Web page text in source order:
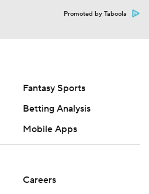
Promoted by Taboola
Fantasy Sports
Betting Analysis
Mobile Apps
Careers